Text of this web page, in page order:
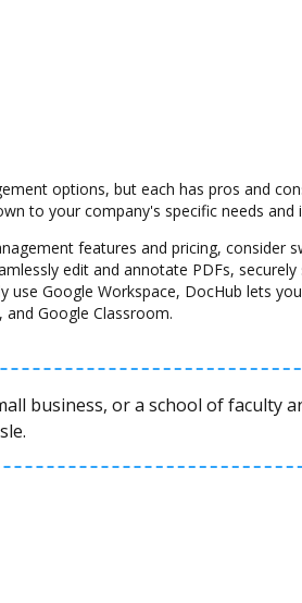
options, but each has pros and
to your company's specific needs and
features and pricing, consider
edit and annotate PDFs,
use Google Workspace, DocHub lets
Google Classroom.
business, or a school of faculty